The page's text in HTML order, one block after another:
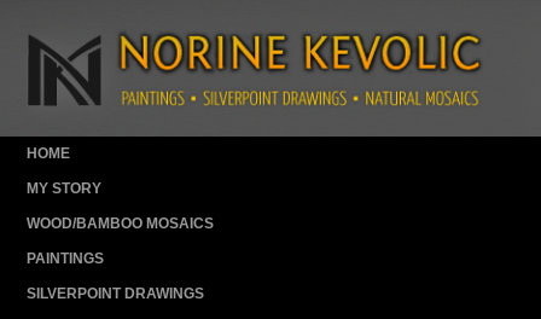
HOME
MY STORY
WOOD/BAMBOO MOSAICS
PAINTINGS
SILVERPOINT DRAWINGS